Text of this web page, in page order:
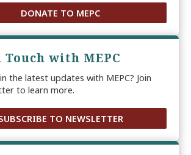
DONATE TO MEPC
with MEPC
the latest updates with MEPC? Join
to learn more.
TO NEWSLETTER